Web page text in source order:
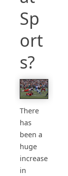
Sp
ort
s?
There
has
been a
huge
increase
in